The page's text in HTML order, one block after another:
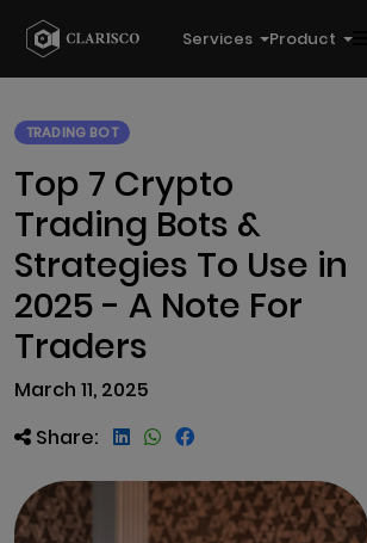
Services Product
TRADING BOT
Top 7 Crypto
Trading Bots &
Strategies To Use in
2025 - A Note For
Traders
March 11, 2025
Share: